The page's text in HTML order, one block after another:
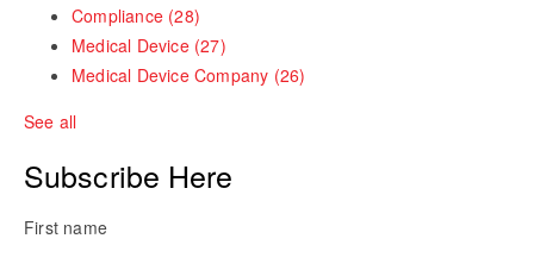
Compliance (28)
Medical Device (27)
Medical Device Company (26)
See all
Subscribe Here
First name